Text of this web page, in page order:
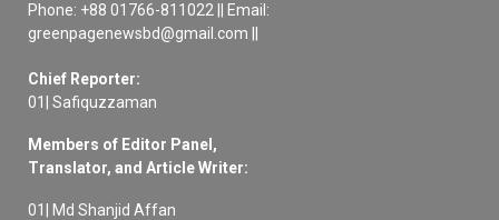
Phone: +88 01766-811022 || Email:
greenpagenewsbd@gmail.com ||
Chief Reporter:
01| Safiquzzaman
Members of Editor Panel,
Translator, and Article Writer:
01| Md Shanjid Affan